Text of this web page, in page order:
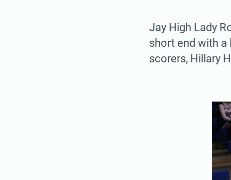
Jay High Lady
short end with a
scorers, Hillary